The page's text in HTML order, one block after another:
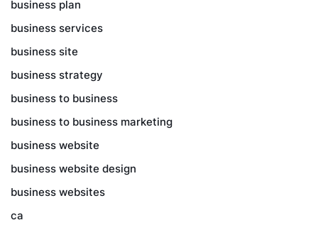
business plan
business services
business site
business strategy
business to business
business to business marketing
business website
business website design
business websites
ca